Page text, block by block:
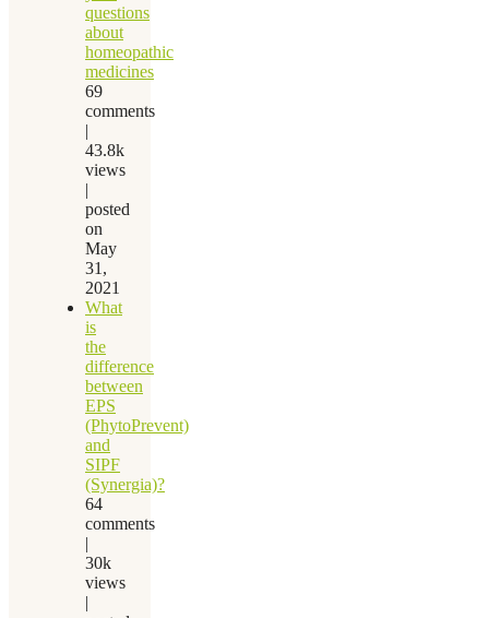
questions
about
homeopathic
medicines
69
comments
|
43.8k
views
|
posted
on
May
31,
2021
What
is
the
difference
between
EPS
(PhytoPrevent)
and
SIPF
(Synergia)?
64
comments
|
30k
views
|